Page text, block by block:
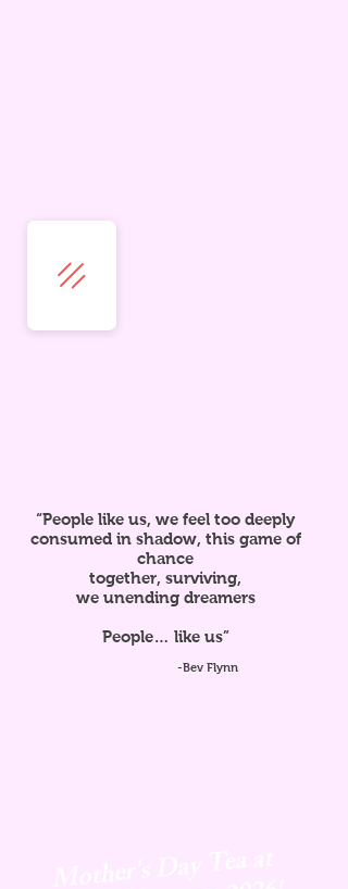
“People like us, we feel too deeply
consumed in shadow, this game of
chance
together, surviving,
we unending dreamers
People… like us”
-Bev Flynn